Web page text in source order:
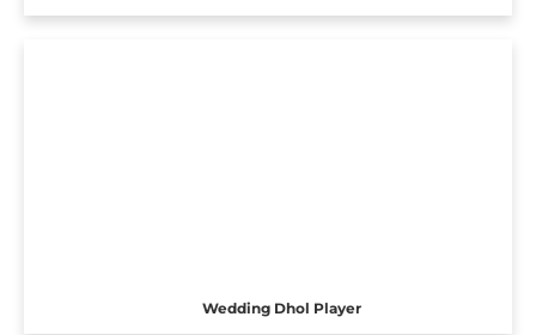
Wedding Dhol Player